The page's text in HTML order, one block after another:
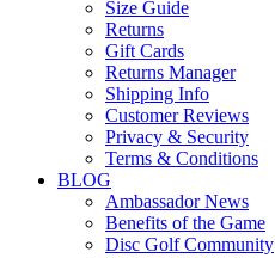
Size Guide
Returns
Gift Cards
Returns Manager
Shipping Info
Customer Reviews
Privacy & Security
Terms & Conditions
BLOG
Ambassador News
Benefits of the Game
Disc Golf Community